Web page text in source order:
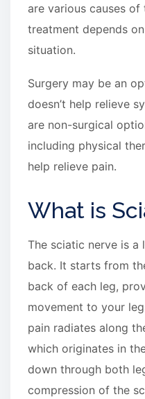
are various causes
treatment depends
situation.
Surgery may be an
doesn’t help relieve
are non-surgical
including physical
help relieve pain.
What is
The sciatic nerve is a
back. It starts from
back of each leg,
movement to your
pain radiates along
which originates in
down through both
compression of the